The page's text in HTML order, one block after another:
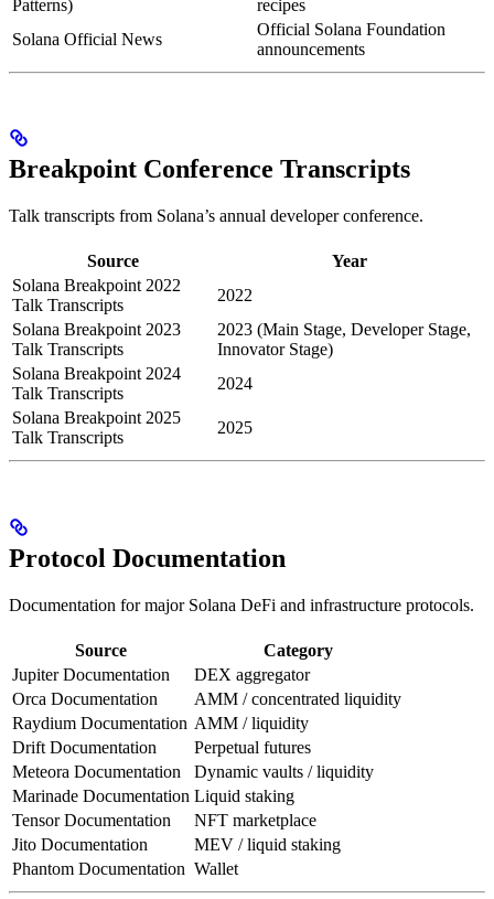
Patterns)
recipes
Solana Official News
Official Solana Foundation
announcements
Breakpoint Conference Transcripts
Talk transcripts from Solana’s annual developer conference.
Source
Year
Solana Breakpoint 2022
Talk Transcripts
2022
Solana Breakpoint 2023
Talk Transcripts
2023 (Main Stage, Developer Stage,
Innovator Stage)
Solana Breakpoint 2024
Talk Transcripts
2024
Solana Breakpoint 2025
Talk Transcripts
2025
Protocol Documentation
Documentation for major Solana DeFi and infrastructure protocols.
Source
Category
Jupiter Documentation
DEX aggregator
Orca Documentation
AMM / concentrated liquidity
Raydium Documentation AMM / liquidity
Drift Documentation
Perpetual futures
Meteora Documentation
Dynamic vaults / liquidity
Marinade Documentation Liquid staking
Tensor Documentation
NFT marketplace
Jito Documentation
MEV / liquid staking
Phantom Documentation Wallet